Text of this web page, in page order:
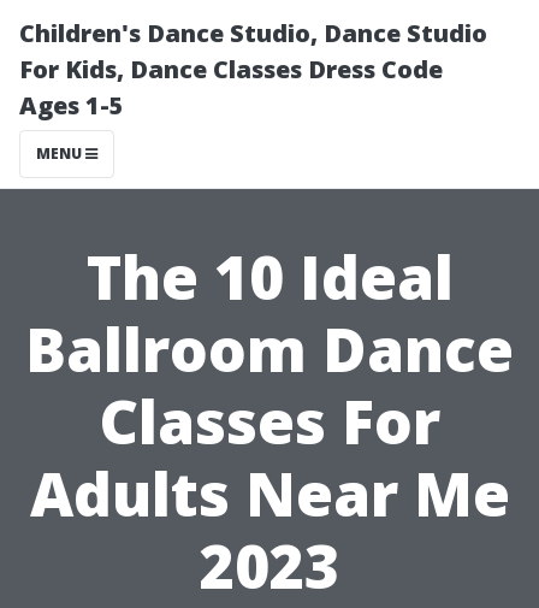
Children's Dance Studio, Dance Studio
For Kids, Dance Classes Dress Code
Ages 1-5
MENU
The 10 Ideal
Ballroom Dance
Classes For
Adults Near Me
2023